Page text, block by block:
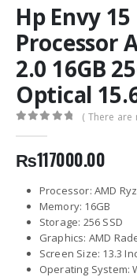
Hp Envy 15
Processor
2.0 16GB
Optical
( There are
₨117000.00
Processor: AMD
Memory: 16GB
Storage: 256 SSD
Graphics: AMD
Screen Size: 13.3
Operating System: